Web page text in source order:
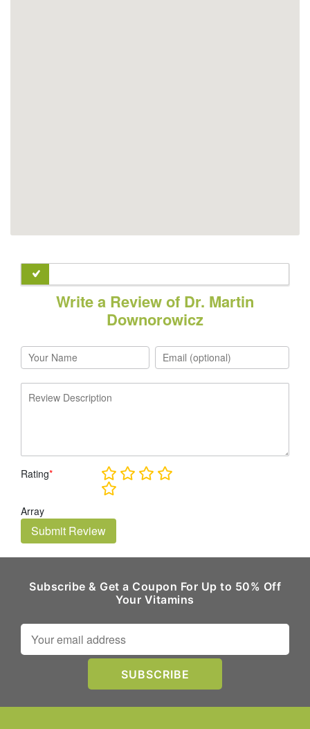
Write a Review of Dr. Martin
Downorowicz
Rating*
Array
Submit Review
Subscribe & Get a Coupon For Up to 50% Off
Your Vitamins